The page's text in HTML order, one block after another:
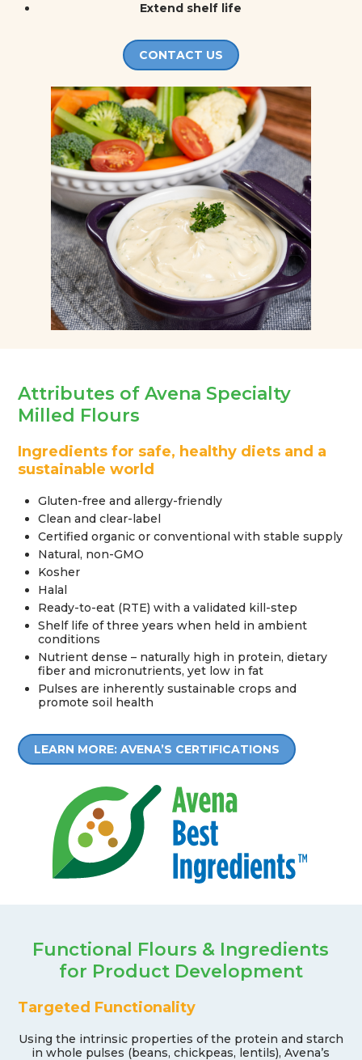
Extend shelf life
CONTACT US
Attributes of Avena Specialty
Milled Flours
Ingredients for safe, healthy diets and a
sustainable world
Gluten-free and allergy-friendly
Clean and clear-label
Certified organic or conventional with stable supply
Natural, non-GMO
Kosher
Halal
Ready-to-eat (RTE) with a validated kill-step
Shelf life of three years when held in ambient
conditions
Nutrient dense – naturally high in protein, dietary
fiber and micronutrients, yet low in fat
Pulses are inherently sustainable crops and
promote soil health
LEARN MORE: AVENA’S CERTIFICATIONS
Functional Flours & Ingredients
for Product Development
Targeted Functionality
Using the intrinsic properties of the protein and starch
in whole pulses (beans, chickpeas, lentils), Avena’s